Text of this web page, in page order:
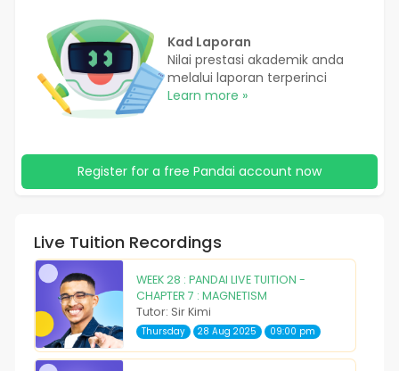
Kad Laporan
Nilai prestasi akademik anda
melalui laporan terperinci
Learn more »
Register for a free Pandai account now
Live Tuition Recordings
WEEK 28 : PANDAI LIVE TUITION -
CHAPTER 7 : MAGNETISM
Tutor: Sir Kimi
Thursday 28 Aug 2025 09:00 pm